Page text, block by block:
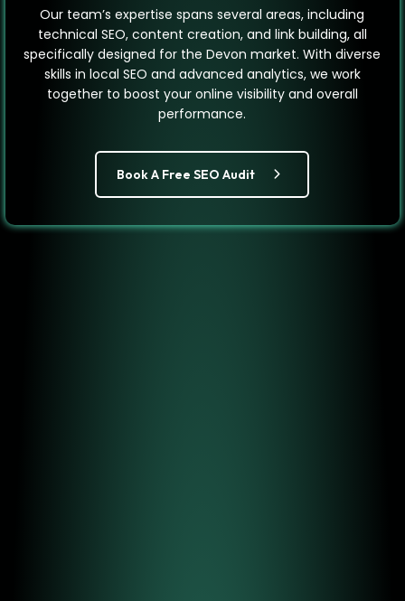
Our team’s expertise spans several areas, including
technical SEO, content creation, and link building, all
specifically designed for the Devon market. With diverse
skills in local SEO and advanced analytics, we work
together to boost your online visibility and overall
performance.
Book A Free SEO Audit